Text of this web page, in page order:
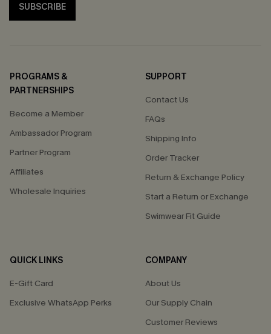
SUBSCRIBE
PROGRAMS &
PARTNERSHIPS
Become a Member
Ambassador Program
Partner Program
Affiliates
Wholesale Inquiries
SUPPORT
Contact Us
FAQs
Shipping Info
Order Tracker
Return & Exchange Policy
Start a Return or Exchange
Swimwear Fit Guide
QUICK LINKS
E-Gift Card
Exclusive WhatsApp Perks
COMPANY
About Us
Our Supply Chain
Customer Reviews